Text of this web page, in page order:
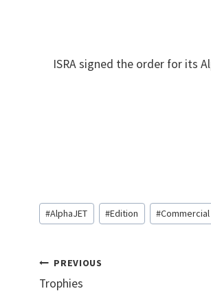
ISRA signed the order for its
Post
Tags:
#AlphaJET #Edition #
Post
navigation
PREVIOUS
Trophies